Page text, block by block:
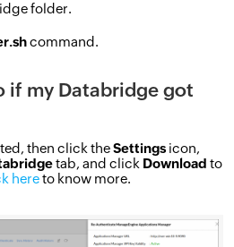
folder.
command.
if my Databridge got
then click theSettings icon,
tab, and click Download to
hereto know more.